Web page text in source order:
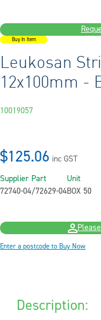
Buy In Item
Leukosan
12x100mm -
10019057
$125.06 inc GST
Supplier Part
72740-04/72629-04
Unit
BOX 50
Enter a postcode to Buy Now
Description: